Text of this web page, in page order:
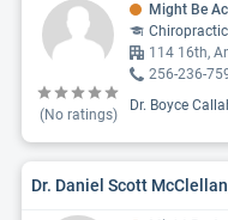
(No ratings)
Might Be
Chiropractic
114 16th,
256-236-
Dr. Boyce
Dr. Daniel Scott